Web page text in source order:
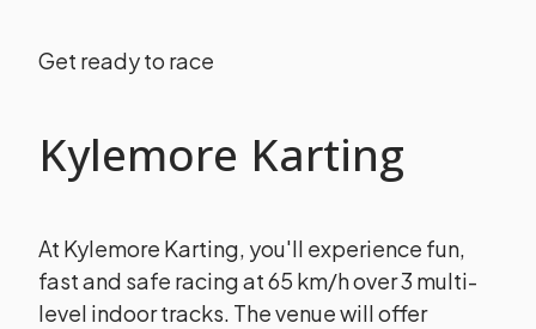
Get ready to race
Kylemore Karting
At Kylemore Karting, you'll experience fun,
fast and safe racing at 65 km/h over 3 multi-
level indoor tracks. The venue will offer